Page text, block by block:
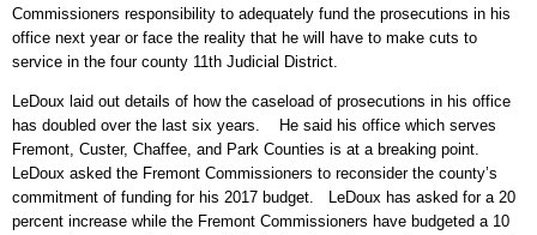
Commissioners responsibility to adequately fund the prosecutions in his
office next year or face the reality that he will have to make cuts to
service in the four county 11th Judicial District.
LeDoux laid out details of how the caseload of prosecutions in his office
has doubled over the last six years. He said his office which serves
Fremont, Custer, Chaffee, and Park Counties is at a breaking point.
LeDoux asked the Fremont Commissioners to reconsider the county’s
commitment of funding for his 2017 budget. LeDoux has asked for a 20
percent increase while the Fremont Commissioners have budgeted a 10